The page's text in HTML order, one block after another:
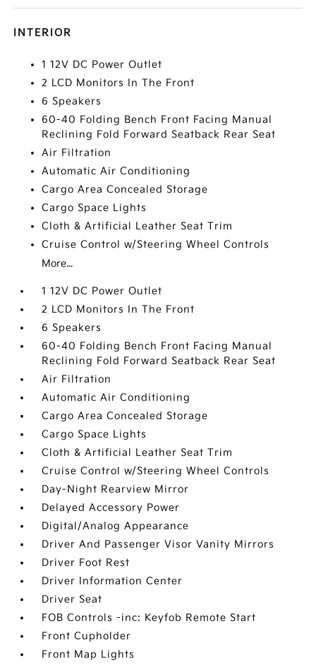
INTERIOR
1 12V DC Power Outlet
2 LCD Monitors In The Front
6 Speakers
60-40 Folding Bench Front Facing Manual
Reclining Fold Forward Seatback Rear Seat
Air Filtration
Automatic Air Conditioning
Cargo Area Concealed Storage
Cargo Space Lights
Cloth & Artificial Leather Seat Trim
Cruise Control w/Steering Wheel Controls
More...
1 12V DC Power Outlet
2 LCD Monitors In The Front
6 Speakers
60-40 Folding Bench Front Facing Manual
Reclining Fold Forward Seatback Rear Seat
Air Filtration
Automatic Air Conditioning
Cargo Area Concealed Storage
Cargo Space Lights
Cloth & Artificial Leather Seat Trim
Cruise Control w/Steering Wheel Controls
Day-Night Rearview Mirror
Delayed Accessory Power
Digital/Analog Appearance
Driver And Passenger Visor Vanity Mirrors
Driver Foot Rest
Driver Information Center
Driver Seat
FOB Controls -inc: Keyfob Remote Start
Front Cupholder
Front Map Lights